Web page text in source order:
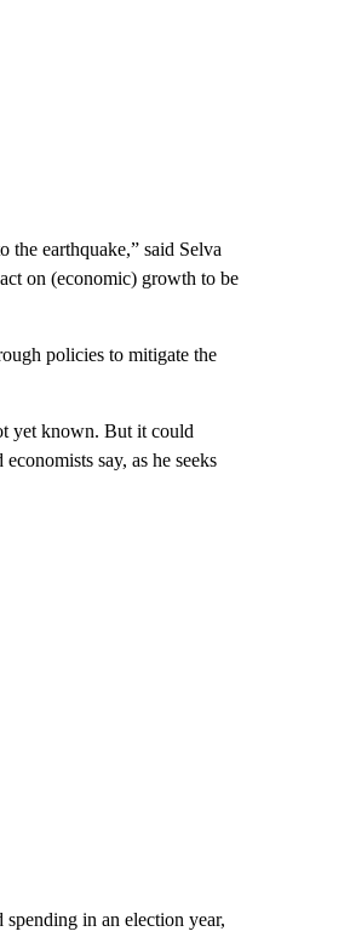
earthquake,” said Selva
on (economic) growth to be
policies to mitigate the
yet known. But it could
say, as he seeks
spending in an election year,